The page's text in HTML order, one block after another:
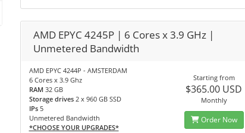
AMD EPYC 4245P | 6 Cores x 3.9 GHz |
Unmetered Bandwidth
AMD EPYC 4244P - AMSTERDAM
6 Cores x 3.9 Ghz
RAM 32 GB
Storage drives 2 x 960 GB SSD
IPs 5
Unmetered Bandwidth
*CHOOSE YOUR UPGRADES*
Starting from
$365.00 USD
Monthly
Order Now